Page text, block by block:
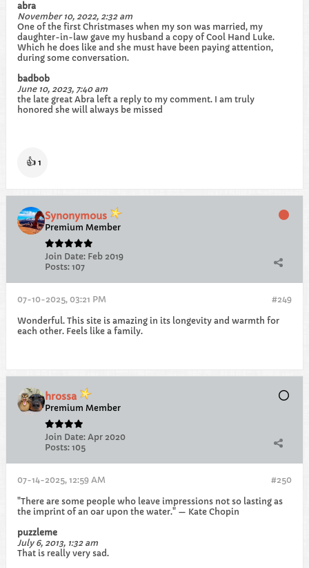
abra
November 10, 2022, 2:32 am
One of the first Christmases when my son was married, my
daughter-in-law gave my husband a copy of Cool Hand Luke.
Which he does like and she must have been paying attention,
during some conversation.
badbob
June 10, 2023, 7:40 am
the late great Abra left a reply to my comment. I am truly
honored she will always be missed
👍 1
Synonymous
Premium Member
Join Date: Feb 2019
Posts: 107
#249
07-10-2025, 03:21 PM
Wonderful. This site is amazing in its longevity and warmth for
each other. Feels like a family.
hrossa
Premium Member
Join Date: Apr 2020
Posts: 105
#250
07-14-2025, 12:59 AM
"There are some people who leave impressions not so lasting as
the imprint of an oar upon the water." — Kate Chopin
puzzleme
July 6, 2013, 1:32 am
That is really very sad.